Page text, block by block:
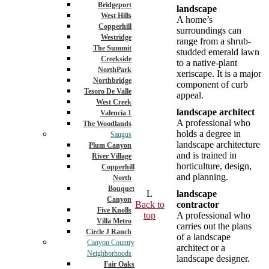
Bridgeport
West Hills
Copperhill
Westridge
The Summit
Creekside
NorthPark
Northbridge
Tesoro De Valle
West Creek
Valencia 1
The Woodlands
Saugus
Plum Canyon
River Village
Copperhill
North
Bouquet
Canyon
Five Knolls
Villa Metro
Circle J Ranch
Canyon Country
Neighborhoods
Fair Oaks
landscape
A home’s
surroundings can
range from a shrub-
studded emerald lawn
to a native-plant
xeriscape. It is a major
component of curb
appeal.
landscape architect
A professional who
holds a degree in
landscape architecture
and is trained in
horticulture, design,
and planning.
L
Back to
top
landscape
contractor
A professional who
carries out the plans
of a landscape
architect or a
landscape designer.